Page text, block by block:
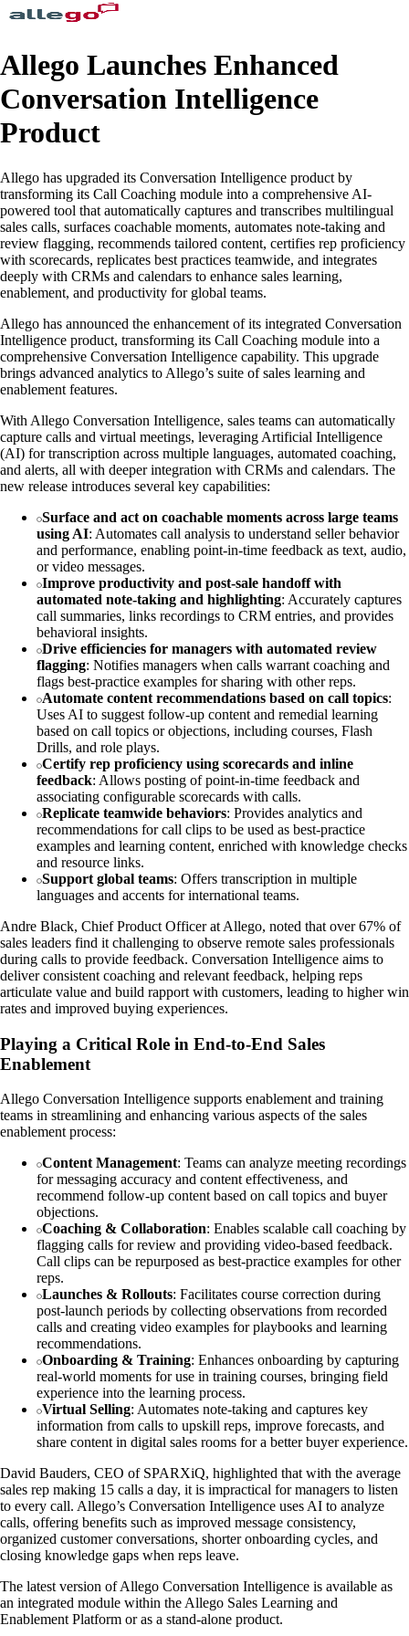
Allego Launches Enhanced
Conversation Intelligence
Product
Allego has upgraded its Conversation Intelligence product by
transforming its Call Coaching module into a comprehensive AI-
powered tool that automatically captures and transcribes multilingual
sales calls, surfaces coachable moments, automates note-taking and
review flagging, recommends tailored content, certifies rep proficiency
with scorecards, replicates best practices teamwide, and integrates
deeply with CRMs and calendars to enhance sales learning,
enablement, and productivity for global teams.
Allego has announced the enhancement of its integrated Conversation
Intelligence product, transforming its Call Coaching module into a
comprehensive Conversation Intelligence capability. This upgrade
brings advanced analytics to Allego’s suite of sales learning and
enablement features.
With Allego Conversation Intelligence, sales teams can automatically
capture calls and virtual meetings, leveraging Artificial Intelligence
(AI) for transcription across multiple languages, automated coaching,
and alerts, all with deeper integration with CRMs and calendars. The
new release introduces several key capabilities:
Surface and act on coachable moments across large teams
using AI: Automates call analysis to understand seller behavior
and performance, enabling point-in-time feedback as text, audio,
or video messages.
Improve productivity and post-sale handoff with
automated note-taking and highlighting: Accurately captures
call summaries, links recordings to CRM entries, and provides
behavioral insights.
Drive efficiencies for managers with automated review
flagging: Notifies managers when calls warrant coaching and
flags best-practice examples for sharing with other reps.
Automate content recommendations based on call topics:
Uses AI to suggest follow-up content and remedial learning
based on call topics or objections, including courses, Flash
Drills, and role plays.
Certify rep proficiency using scorecards and inline
feedback: Allows posting of point-in-time feedback and
associating configurable scorecards with calls.
Replicate teamwide behaviors: Provides analytics and
recommendations for call clips to be used as best-practice
examples and learning content, enriched with knowledge checks
and resource links.
Support global teams: Offers transcription in multiple
languages and accents for international teams.
Andre Black, Chief Product Officer at Allego, noted that over 67% of
sales leaders find it challenging to observe remote sales professionals
during calls to provide feedback. Conversation Intelligence aims to
deliver consistent coaching and relevant feedback, helping reps
articulate value and build rapport with customers, leading to higher win
rates and improved buying experiences.
Playing a Critical Role in End-to-End Sales
Enablement
Allego Conversation Intelligence supports enablement and training
teams in streamlining and enhancing various aspects of the sales
enablement process:
Content Management: Teams can analyze meeting recordings
for messaging accuracy and content effectiveness, and
recommend follow-up content based on call topics and buyer
objections.
Coaching & Collaboration: Enables scalable call coaching by
flagging calls for review and providing video-based feedback.
Call clips can be repurposed as best-practice examples for other
reps.
Launches & Rollouts: Facilitates course correction during
post-launch periods by collecting observations from recorded
calls and creating video examples for playbooks and learning
recommendations.
Onboarding & Training: Enhances onboarding by capturing
real-world moments for use in training courses, bringing field
experience into the learning process.
Virtual Selling: Automates note-taking and captures key
information from calls to upskill reps, improve forecasts, and
share content in digital sales rooms for a better buyer experience.
David Bauders, CEO of SPARXiQ, highlighted that with the average
sales rep making 15 calls a day, it is impractical for managers to listen
to every call. Allego’s Conversation Intelligence uses AI to analyze
calls, offering benefits such as improved message consistency,
organized customer conversations, shorter onboarding cycles, and
closing knowledge gaps when reps leave.
The latest version of Allego Conversation Intelligence is available as
an integrated module within the Allego Sales Learning and
Enablement Platform or as a stand-alone product.